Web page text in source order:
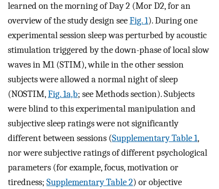
learned on the morning of Day 2 (Mor D2, for an
overview of the study design seeFig. 1). During one
experimental session sleep was perturbed by acoustic
stimulation triggered by the down-phase of local slow
waves in M1 (STIM), while in the other session
subjects were allowed a normal night of sleep
(NOSTIM,Fig. 1a,b; see Methods section). Subjects
were blind to this experimental manipulation and
subjective sleep ratings were not significantly
different between sessions (Supplementary Table 1,
nor were subjective ratings of different psychological
parameters (for example, focus, motivation or
tiredness; Supplementary Table 2) or objective